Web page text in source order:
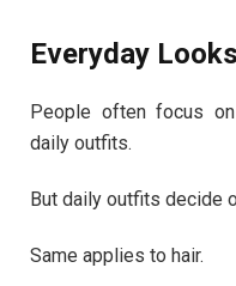
Everyday
People often focus
daily outfits.
But daily outfits decide
Same applies to hair.